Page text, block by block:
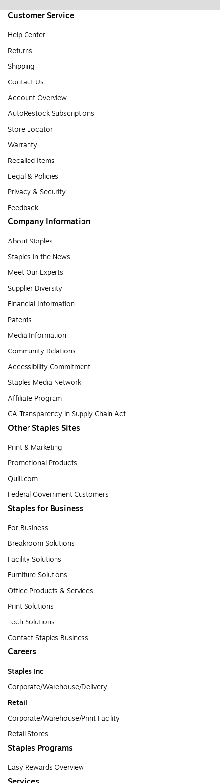
Customer Service
Help Center
Returns
Shipping
Contact Us
Account Overview
AutoRestock Subscriptions
Store Locator
Warranty
Recalled Items
Legal & Policies
Privacy & Security
Feedback
Company Information
About Staples
Staples in the News
Meet Our Experts
Supplier Diversity
Financial Information
Patents
Media Information
Community Relations
Accessibility Commitment
Staples Media Network
Affiliate Program
CA Transparency in Supply Chain Act
Other Staples Sites
Print & Marketing
Promotional Products
Quill.com
Federal Government Customers
Staples for Business
For Business
Breakroom Solutions
Facility Solutions
Furniture Solutions
Office Products & Services
Print Solutions
Tech Solutions
Contact Staples Business
Careers
Staples Inc
Corporate/Warehouse/Delivery
Retail
Corporate/Warehouse/Print Facility
Retail Stores
Staples Programs
Easy Rewards Overview